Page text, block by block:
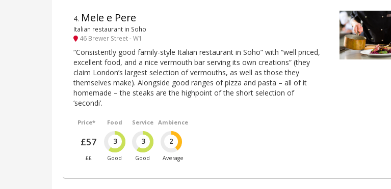
4. Mele e Pere
Italian restaurant in Soho
46 Brewer Street - W1
“Consistently good family-style Italian restaurant in Soho” with “well priced,
excellent food, and a nice vermouth bar serving its own creations” (they
claim London’s largest selection of vermouths, as well as those they
themselves make). Alongside good ranges of pizza and pasta – all of it
homemade – the steaks are the highpoint of the short selection of
‘secondi’.
Price*
£57
££
Food
3
Good
Service
3
Good
Ambience
2
Average